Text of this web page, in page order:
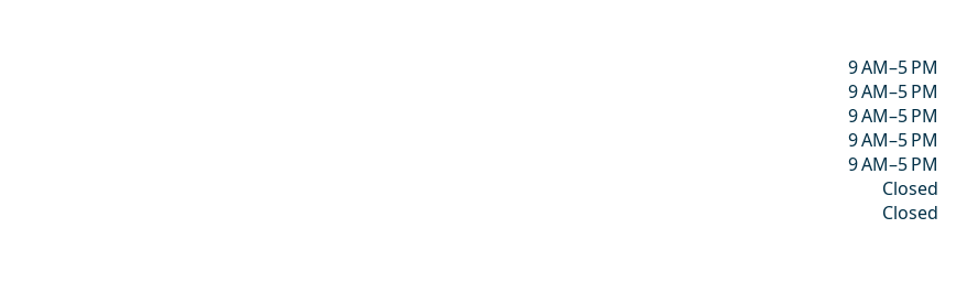
9 AM–5 PM
9 AM–5 PM
9 AM–5 PM
9 AM–5 PM
9 AM–5 PM
Closed
Closed